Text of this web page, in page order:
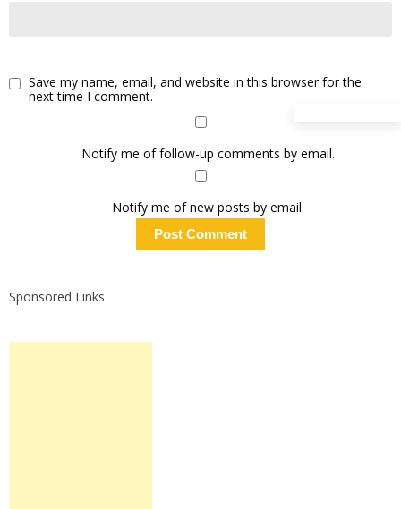
Save my name, email, and website in this browser for the
next time I comment.
Notify me of follow-up comments by email.
Notify me of new posts by email.
Sponsored Links